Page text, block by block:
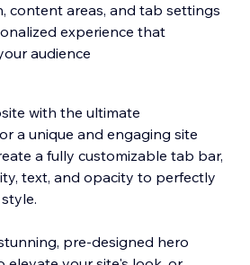
content areas, and tab settings
experience that
audience
with the ultimate
a unique and engaging site
a fully customizable tab bar,
text, and opacity to perfectly
pre-designed hero